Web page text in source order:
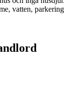
vatten,